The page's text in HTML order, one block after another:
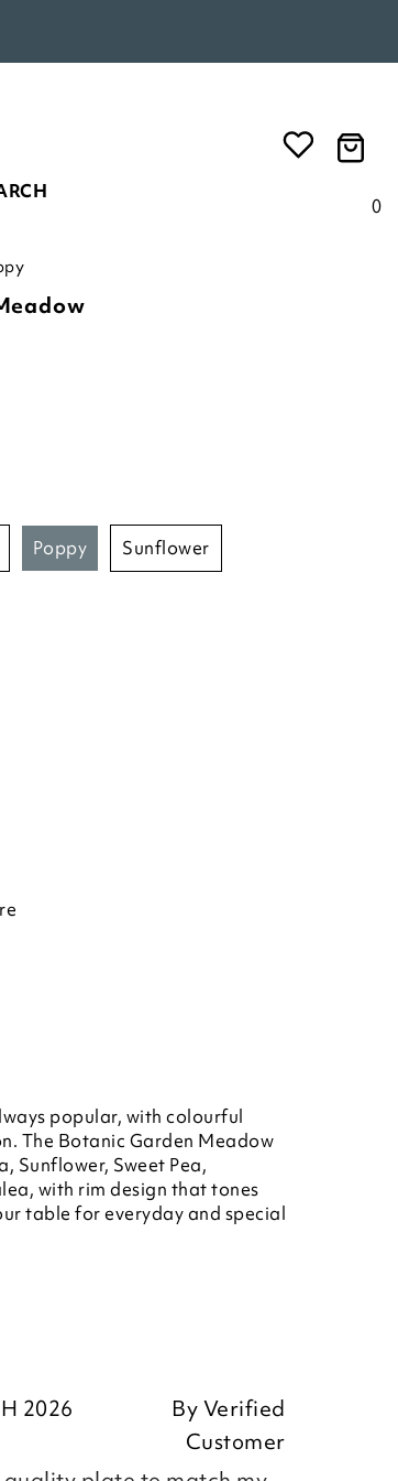
0
poppy sunflower
popular, with colourful
The Botanic Garden Meadow
Sunflower, Sweet Pea,
with rim design that tones
table for everyday and special
2026 ByVerified
Customer